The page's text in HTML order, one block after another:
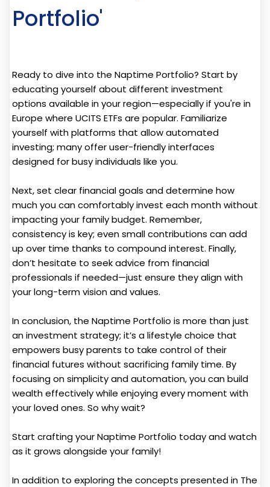
Portfolio'
Ready to dive into the Naptime Portfolio? Start by
educating yourself about different investment
options available in your region—especially if you're in
Europe where UCITS ETFs are popular. Familiarize
yourself with platforms that allow automated
investing; many offer user-friendly interfaces
designed for busy individuals like you.
Next, set clear financial goals and determine how
much you can comfortably invest each month without
impacting your family budget. Remember,
consistency is key; even small contributions can add
up over time thanks to compound interest. Finally,
don’t hesitate to seek advice from financial
professionals if needed—just ensure they align with
your long-term vision and values.
In conclusion, the Naptime Portfolio is more than just
an investment strategy; it’s a lifestyle choice that
empowers busy parents to take control of their
financial futures without sacrificing family time. By
focusing on simplicity and automation, you can build
wealth effectively while enjoying every moment with
your loved ones. So why wait?
Start crafting your Naptime Portfolio today and watch
as it grows alongside your family!
In addition to exploring the concepts presented in The